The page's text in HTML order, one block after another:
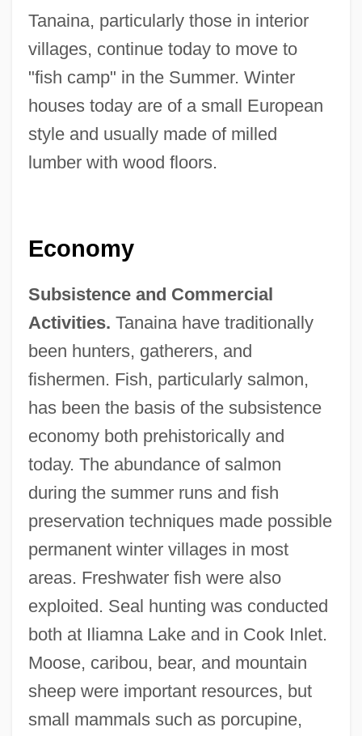
Tanaina, particularly those in interior
villages, continue today to move to
"fish camp" in the Summer. Winter
houses today are of a small European
style and usually made of milled
lumber with wood floors.
Economy
Subsistence and Commercial
Activities. Tanaina have traditionally
been hunters, gatherers, and
fishermen. Fish, particularly salmon,
has been the basis of the subsistence
economy both prehistorically and
today. The abundance of salmon
during the summer runs and fish
preservation techniques made possible
permanent winter villages in most
areas. Freshwater fish were also
exploited. Seal hunting was conducted
both at Iliamna Lake and in Cook Inlet.
Moose, caribou, bear, and mountain
sheep were important resources, but
small mammals such as porcupine,